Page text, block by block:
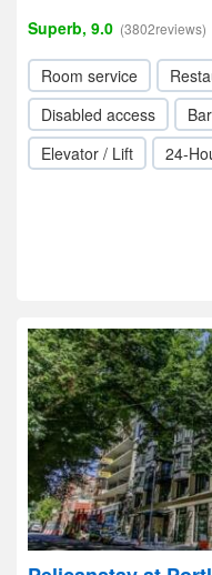
Superb, 9.0 (3802reviews)
Room service
Disabled access
Bar
Elevator / Lift
24-